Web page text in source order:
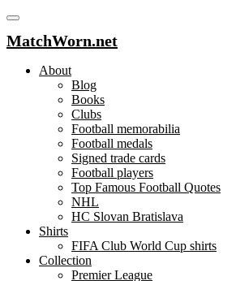
MatchWorn.net
About
Blog
Books
Clubs
Football memorabilia
Football medals
Signed trade cards
Football players
Top Famous Football Quotes
NHL
HC Slovan Bratislava
Shirts
FIFA Club World Cup shirts
Collection
Premier League